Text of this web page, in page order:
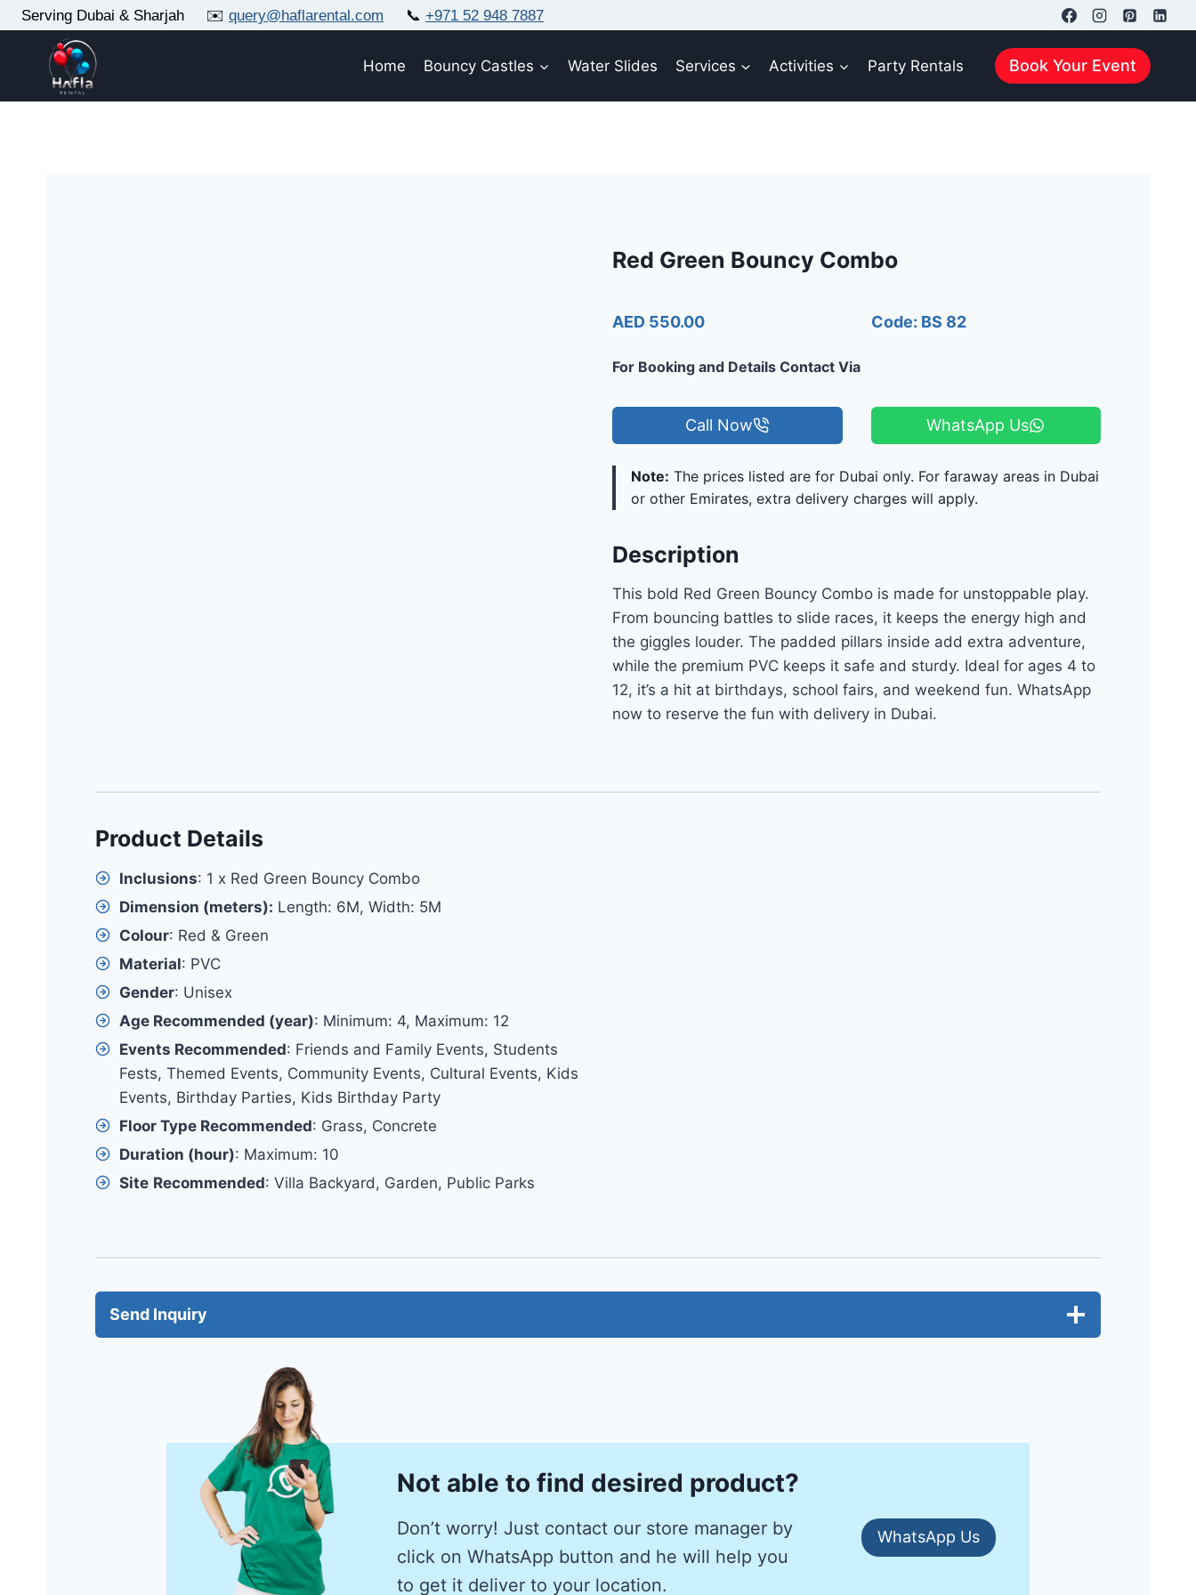
Skip
to
content
Serving Dubai & Sharjah ✉️ query@haflarental.com 📞 +971 52 948 7887
Home Bouncy Castles Water Slides Services Activities Party Rentals Book Your Event
Red Green Bouncy Combo
AED 550.00 Code: BS 82
For Booking and Details Contact Via
Call Now WhatsApp Us
Note: The prices listed are for Dubai only. For faraway areas in Dubai
or other Emirates, extra delivery charges will apply.
Description
This bold Red Green Bouncy Combo is made for unstoppable play.
From bouncing battles to slide races, it keeps the energy high and
the giggles louder. The padded pillars inside add extra adventure,
while the premium PVC keeps it safe and sturdy. Ideal for ages 4 to
12, it’s a hit at birthdays, school fairs, and weekend fun. WhatsApp
now to reserve the fun with delivery in Dubai.
Product Details
Inclusions: 1 x Red Green Bouncy Combo
Dimension (meters): Length: 6M, Width: 5M
Colour: Red & Green
Material: PVC
Gender: Unisex
Age Recommended (year): Minimum: 4, Maximum: 12
Events Recommended: Friends and Family Events, Students
Fests, Themed Events, Community Events, Cultural Events, Kids
Events, Birthday Parties, Kids Birthday Party
Floor Type Recommended: Grass, Concrete
Duration (hour): Maximum: 10
Site Recommended: Villa Backyard, Garden, Public Parks
Send Inquiry
Not able to find desired product?
Don’t worry! Just contact our store manager by
click on WhatsApp button and he will help you
to get it deliver to your location.
WhatsApp Us